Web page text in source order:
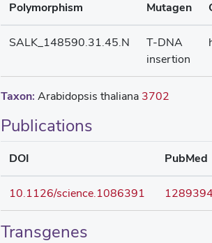
Polymorphism Mutagen
SALK_148590.31.45.N
T-DNA
insertion
Taxon: Arabidopsis thaliana 3702
Publications
DOI PubMed
10.1126/science.1086391
Transgenes